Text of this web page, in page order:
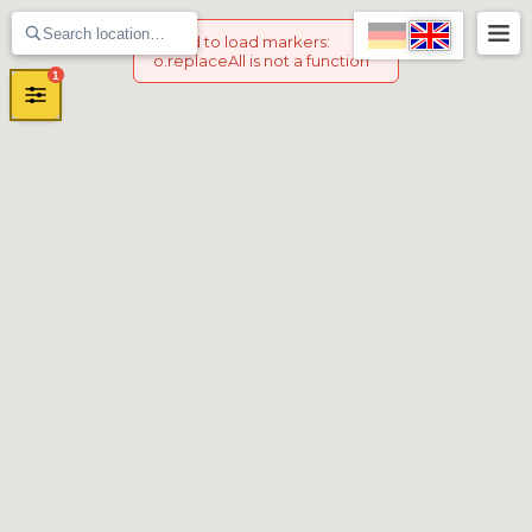
Failed to load markers:
o.replaceAll is not a function
1